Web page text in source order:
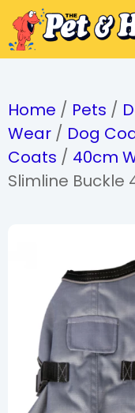
Home / Pets /
Wear / Dog
Coats / 40cm
Slimline Buckle